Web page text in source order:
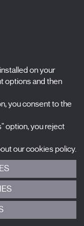
de privacidad
on your
options and then
you consent to the
option, you reject
our cookies policy.